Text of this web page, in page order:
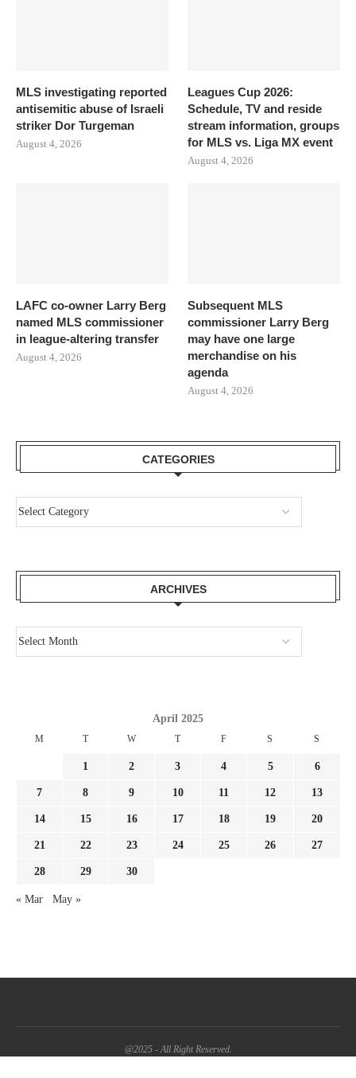
MLS investigating reported
antisemitic abuse of Israeli
striker Dor Turgeman
August 4, 2026
Leagues Cup 2026:
Schedule, TV and reside
stream information, groups
for MLS vs. Liga MX event
August 4, 2026
LAFC co-owner Larry Berg
named MLS commissioner
in league-altering transfer
August 4, 2026
Subsequent MLS
commissioner Larry Berg
may have one large
merchandise on his
agenda
August 4, 2026
CATEGORIES
ARCHIVES
April 2025
M T W T F S S
1 2 3 4 5 6
7 8 9 10 11 12 13
14 15 16 17 18 19 20
21 22 23 24 25 26 27
28 29 30
« Mar May »
@2025 - All Right Reserved.